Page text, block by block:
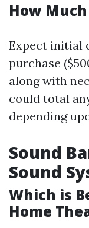
How
Expect initial
purchase
along with
could total
depending
Sound
Sound
Which is
Home